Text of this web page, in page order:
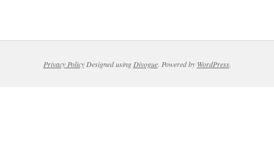
Privacy PolicyDesigned using Divogue. Powered by WordPress.